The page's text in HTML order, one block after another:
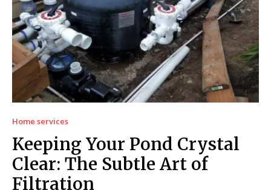
Home services
Keeping Your Pond Crystal
Clear: The Subtle Art of
Filtration